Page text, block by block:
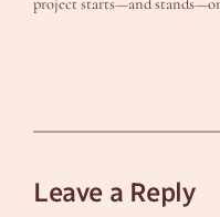
project starts—and
Leave a Reply